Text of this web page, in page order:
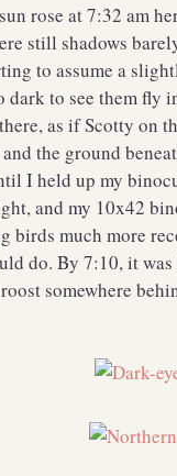
rose at 7:32 am
still shadows
to assume a
dark to see them
as if Scotty on
the ground
I held up my
and my 10x42
birds much more
do. By 7:10, it
somewhere